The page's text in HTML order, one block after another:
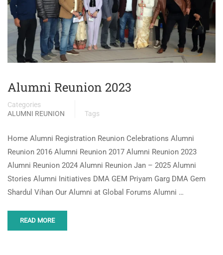
Alumni Reunion 2023
Categories
ALUMNI REUNION
Tags
Home Alumni Registration Reunion Celebrations Alumni
Reunion 2016 Alumni Reunion 2017 Alumni Reunion 2023
Alumni Reunion 2024 Alumni Reunion Jan – 2025 Alumni
Stories Alumni Initiatives DMA GEM Priyam Garg DMA Gem
Shardul Vihan Our Alumni at Global Forums Alumni …
READ MORE